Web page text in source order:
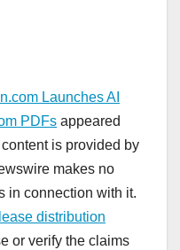
Launches AI
PDFs appeared
is provided by
makes no
in connection with it.
distribution
or verify the claims